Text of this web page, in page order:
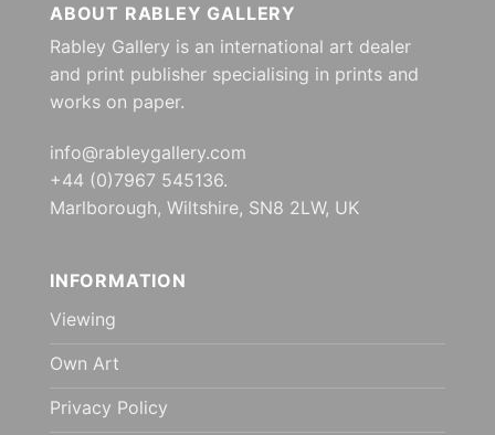
ABOUT RABLEY GALLERY
Rabley Gallery is an international art dealer
and print publisher specialising in prints and
works on paper.
info@rableygallery.com
+44 (0)7967 545136.
Marlborough, Wiltshire, SN8 2LW, UK
INFORMATION
Viewing
Own Art
Privacy Policy